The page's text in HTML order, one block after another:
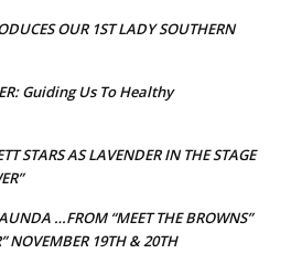
OUR 1ST LADY SOUTHERN
Guiding Us To Healthy
STARS AS LAVENDER IN THE STAGE
…FROM “MEET THE BROWNS”
NOVEMBER 19TH & 20TH